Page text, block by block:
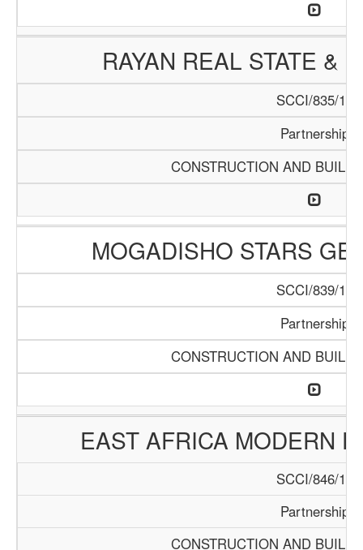
RAYAN REAL STATE &
SCCI/835/15
Partnership
CONSTRUCTION AND
MOGADISHO STARS
SCCI/839/15
Partnership
CONSTRUCTION AND
EAST AFRICA MODERN
SCCI/846/15
Partnership
CONSTRUCTION AND